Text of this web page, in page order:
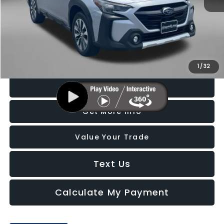
1 /32
$26,888
Dealer Processing Charge
FitzWay Price
$27,687
Price Includes Dealer Processing Charge. Not Required By Law.
Click To Call
Get More Info
Value Your Trade
Text Us
Calculate My Payment